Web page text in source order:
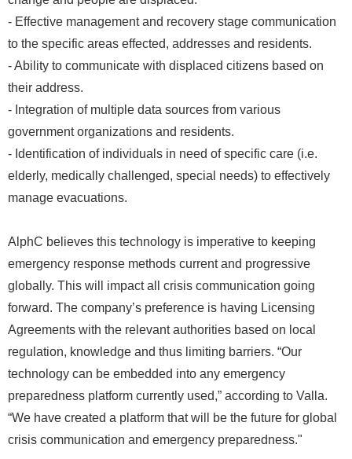
- Effective management and recovery stage communication
to the specific areas effected, addresses and residents.
- Ability to communicate with displaced citizens based on
their address.
- Integration of multiple data sources from various
government organizations and residents.
- Identification of individuals in need of specific care (i.e.
elderly, medically challenged, special needs) to effectively
manage evacuations.
AlphC believes this technology is imperative to keeping
emergency response methods current and progressive
globally. This will impact all crisis communication going
forward. The company’s preference is having Licensing
Agreements with the relevant authorities based on local
regulation, knowledge and thus limiting barriers. “Our
technology can be embedded into any emergency
preparedness platform currently used,” according to Valla.
“We have created a platform that will be the future for global
crisis communication and emergency preparedness."